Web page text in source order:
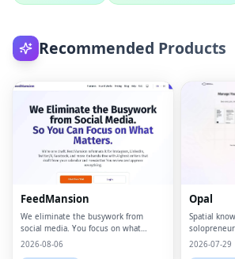
Recommended Products
FeedMansion
We eliminate the busywork from
social media. You focus on what
matters.
2026-08-06
Opal
Spatial
2026-07-29